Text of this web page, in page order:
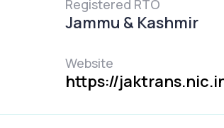
Registered RTO
Jammu & Kashmir
Website
https://